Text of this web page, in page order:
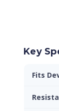
Key
Fits